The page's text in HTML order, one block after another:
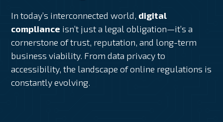
In today’s interconnected world, digital
compliance isn’t just a legal obligation—it’s a
cornerstone of trust, reputation, and long-term
business viability. From data privacy to
accessibility, the landscape of online regulations is
constantly evolving.